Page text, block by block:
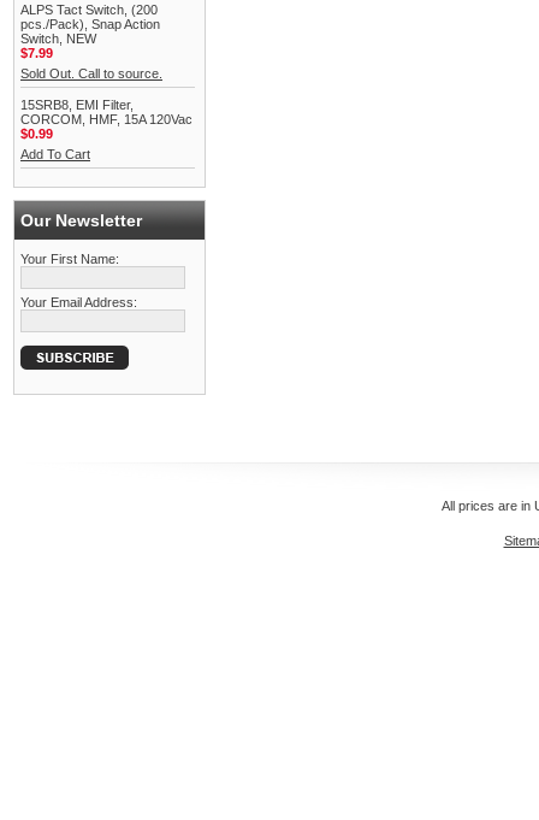
ALPS Tact Switch, (200
pcs./Pack), Snap Action
Switch, NEW
$7.99
Sold Out. Call to source.
15SRB8, EMI Filter,
CORCOM, HMF, 15A 120Vac
$0.99
Add To Cart
Our Newsletter
Your First Name:
Your Email Address:
All prices are in